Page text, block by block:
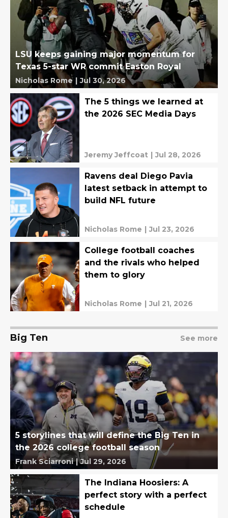
LSU keeps gaining major momentum for
Texas 5-star WR commit Easton Royal
Nicholas Rome | Jul 30, 2026
The 5 things we learned at
the 2026 SEC Media Days
Jeremy Jeffcoat | Jul 28, 2026
Ravens deal Diego Pavia
latest setback in attempt to
build NFL future
Nicholas Rome | Jul 23, 2026
College football coaches
and the rivals who helped
them to glory
Nicholas Rome | Jul 21, 2026
Big Ten See more
5 storylines that will define the Big Ten in
the 2026 college football season
Frank Sciarroni | Jul 29, 2026
The Indiana Hoosiers: A
perfect story with a perfect
schedule